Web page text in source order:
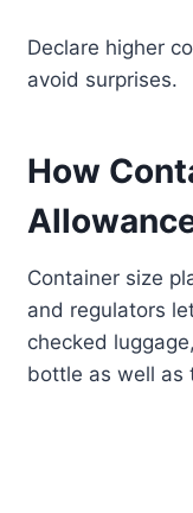
Declare higher
avoid surprises.
How
Container size
and regulators
checked
bottle as well as